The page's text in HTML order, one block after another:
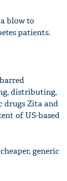
blow to
patients.
distributing,
drugs Zita and
of US-based
generic